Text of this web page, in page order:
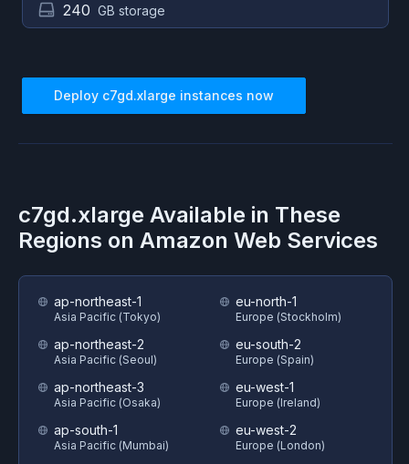
240 GB storage
Deploy c7gd.xlarge instances now
c7gd.xlarge Available in These
Regions on Amazon Web Services
ap-northeast-1
Asia Pacific (Tokyo)
ap-northeast-2
Asia Pacific (Seoul)
ap-northeast-3
Asia Pacific (Osaka)
ap-south-1
Asia Pacific (Mumbai)
eu-north-1
Europe (Stockholm)
eu-south-2
Europe (Spain)
eu-west-1
Europe (Ireland)
eu-west-2
Europe (London)